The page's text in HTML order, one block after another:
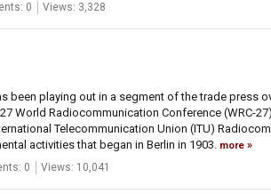
0 Views: 3,328
been playing out in a segment of the trade press
World Radiocommunication Conference (WRC-
Telecommunication Union (ITU)
activities that began in Berlin in 1903. more
0 Views: 10,041